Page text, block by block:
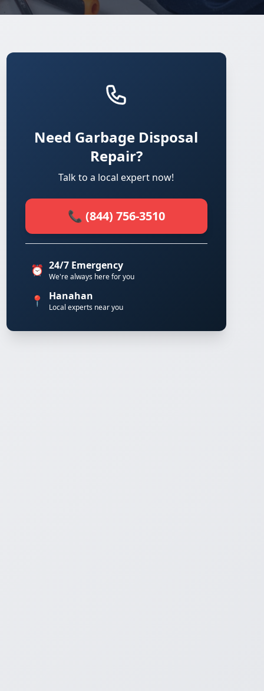
Need Garbage Disposal
Repair?
Talk to a local expert now!
📞 (844) 756-3510
⏰ 24/7 Emergency
We're always here for you
📍 Hanahan
Local experts near you